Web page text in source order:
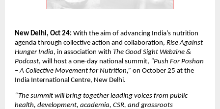
New Delhi, Oct 24: With the aim of advancing India’s nutrition
agenda through collective action and collaboration, Rise Against
Hunger India, in association with The Good Sight Webzine &
Podcast, will host a one-day national summit, “Push For Poshan
– A Collective Movement for Nutrition,” on October 25 at the
India International Centre, New Delhi.
“The summit will bring together leading voices from public
health, development, academia, CSR, and grassroots